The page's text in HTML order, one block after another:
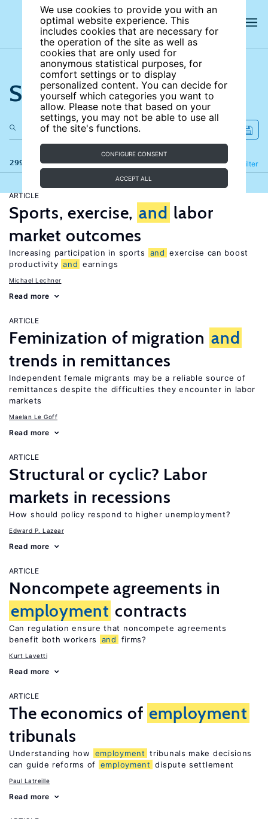
We use cookies to provide you with an
optimal website experience. This
includes cookies that are necessary for
the operation of the site as well as
cookies that are only used for
anonymous statistical purposes, for
comfort settings or to display
personalized content. You can decide for
yourself which categories you want to
allow. Please note that based on your
settings, you may not be able to use all
of the site's functions.
CONFIGURE CONSENT
ACCEPT ALL
Search the site
299 results Filter
Refine
ARTICLE
Sports, exercise, and labor
market outcomes
Increasing participation in sports and exercise can boost
productivity and earnings
Michael Lechner
Read more
ARTICLE
Feminization of migration and
trends in remittances
Independent female migrants may be a reliable source of
remittances despite the difficulties they encounter in labor
markets
Maelan Le Goff
Read more
ARTICLE
Structural or cyclic? Labor
markets in recessions
How should policy respond to higher unemployment?
Edward P. Lazear
Read more
ARTICLE
Noncompete agreements in
employment contracts
Can regulation ensure that noncompete agreements
benefit both workers
and firms?
Kurt Lavetti
Read more
ARTICLE
The economics of employment
tribunals
Understanding how employment tribunals make decisions
can guide reforms of employment dispute settlement
Paul Latreille
Read more